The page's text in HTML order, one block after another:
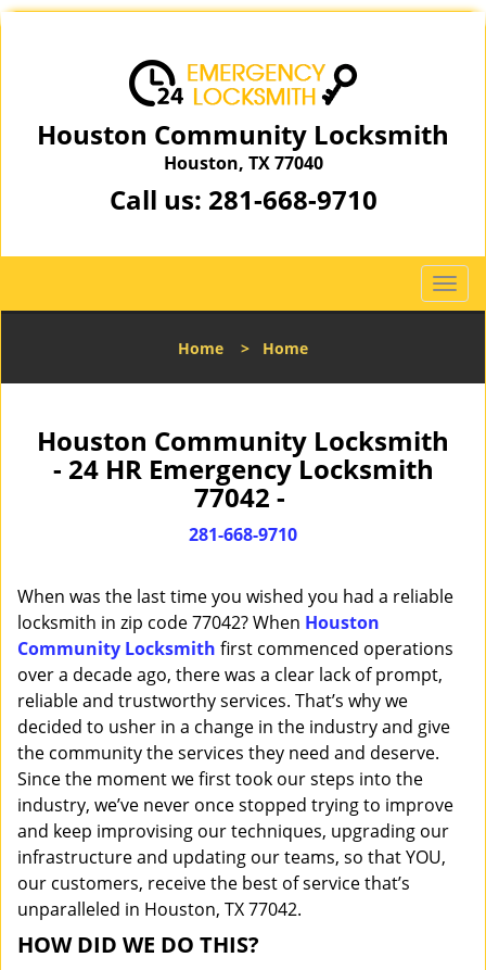
Houston Community Locksmith
Houston, TX 77040
Call us: 281-668-9710
T
o
l
a
i
n
Home > Home
Houston Community Locksmith
- 24 HR Emergency Locksmith
77042 -
281-668-9710
When was the last time you wished you had a reliable
locksmith in zip code 77042? When Houston
Community Locksmith first commenced operations
over a decade ago, there was a clear lack of prompt,
reliable and trustworthy services. That’s why we
decided to usher in a change in the industry and give
the community the services they need and deserve.
Since the moment we first took our steps into the
industry, we’ve never once stopped trying to improve
and keep improvising our techniques, upgrading our
infrastructure and updating our teams, so that YOU,
our customers, receive the best of service that’s
unparalleled in Houston, TX 77042.
HOW DID WE DO THIS?